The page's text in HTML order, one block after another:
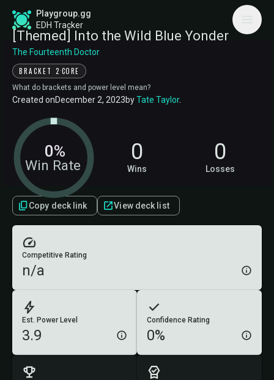
Playgroup.gg
EDH Tracker
[Themed] Into the Wild Blue Yonder
The Fourteenth Doctor
BRACKET 2·CORE
What do brackets and power level mean?
Created onDecember 2, 2023byTate Taylor.
Win Rate
0% 0
Wins
0
Losses
Copy deck link View deck list
Est. Power Level
3.9
Confidence Rating
0%
Competitive Rating
n/a